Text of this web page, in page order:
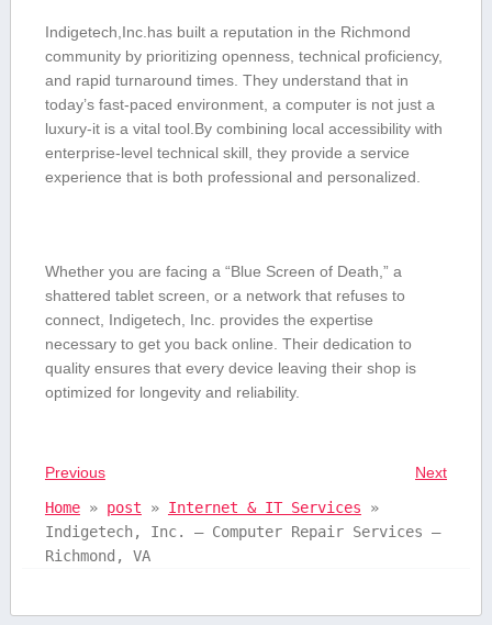
Indigetech,Inc.has built a​ reputation in the Richmond
community by prioritizing openness, technical proficiency,
and rapid turnaround times. They understand that in
today’s​ fast-paced environment, a⁣ computer⁤ is not just a‍
luxury-it is a vital tool.By combining local accessibility with
enterprise-level technical skill, they provide a service
experience⁣ that is both professional and personalized.
Whether you ‍are facing a “Blue Screen of Death,” ⁣a
shattered‌ tablet screen, or a network that refuses ⁣to
connect, Indigetech, Inc.⁣ provides the expertise
necessary to get ‌you back⁢ online. Their‍ dedication to
⁢quality ensures that every ⁣device leaving their shop is
optimized for longevity and reliability.
Previous
Next
Home» post » Internet & IT Services »
Indigetech, Inc. – Computer Repair Services –
Richmond, VA